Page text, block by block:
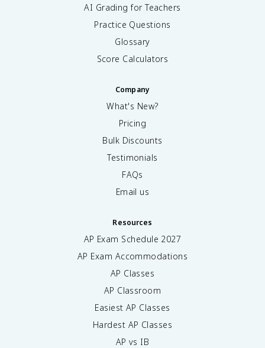
AI Grading for Teachers
Practice Questions
Glossary
Score Calculators
Company
What's New?
Pricing
Bulk Discounts
Testimonials
FAQs
Email us
Resources
AP Exam Schedule 2027
AP Exam Accommodations
AP Classes
AP Classroom
Easiest AP Classes
Hardest AP Classes
AP vs IB